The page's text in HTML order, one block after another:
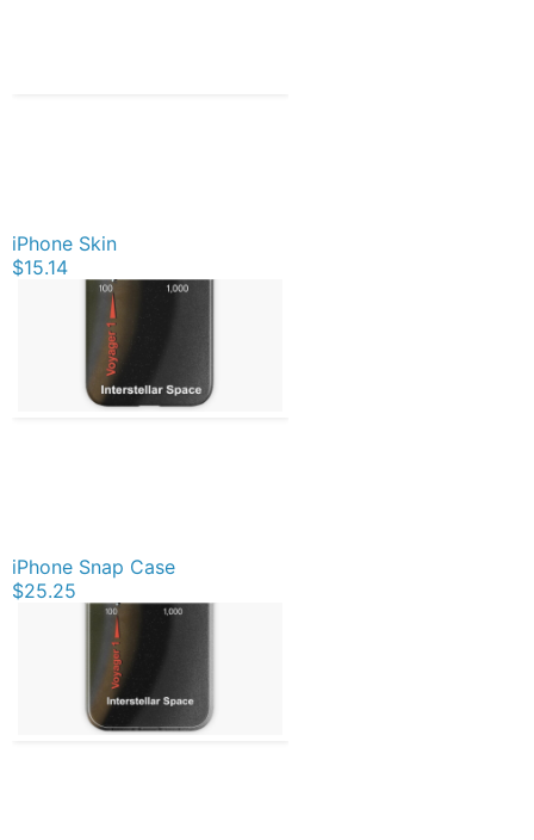
iPhone Skin
$15.14
iPhone Snap Case
$25.25